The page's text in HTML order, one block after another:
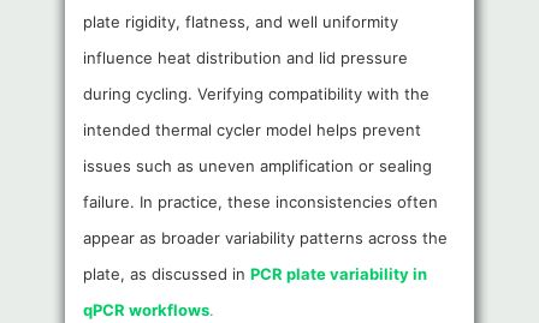
plate rigidity, flatness, and well uniformity
influence heat distribution and lid pressure
during cycling. Verifying compatibility with the
intended thermal cycler model helps prevent
issues such as uneven amplification or sealing
failure. In practice, these inconsistencies often
appear as broader variability patterns across the
plate, as discussed in PCR plate variability in
qPCR workflows.